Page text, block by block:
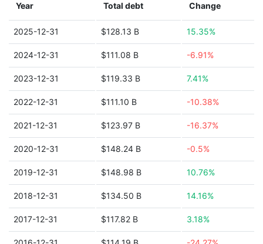
Year Total debt Change
2025-12-31 $128.13 B 15.35%
2024-12-31 $111.08 B -6.91%
2023-12-31 $119.33 B 7.41%
2022-12-31 $111.10 B -10.38%
2021-12-31 $123.97 B -16.37%
2020-12-31 $148.24 B -0.5%
2019-12-31 $148.98 B 10.76%
2018-12-31 $134.50 B 14.16%
2017-12-31 $117.82 B 3.18%